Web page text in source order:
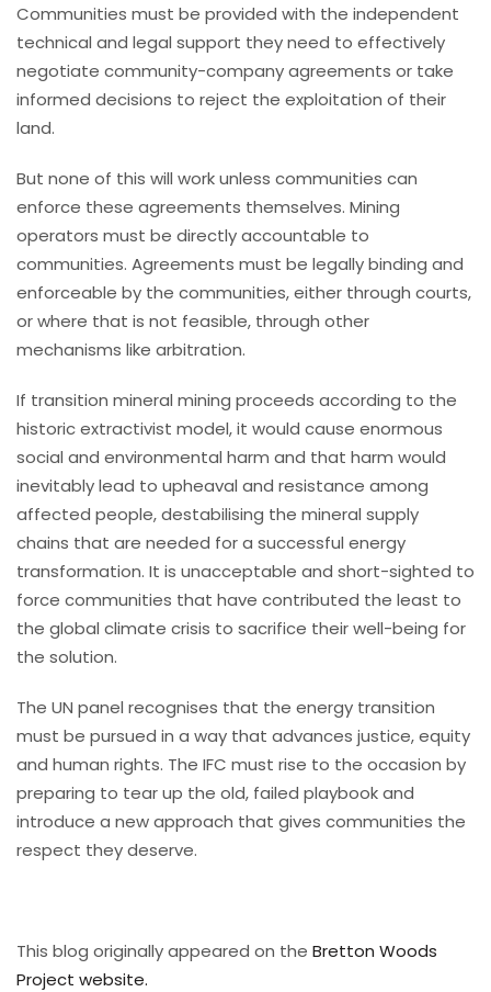
Communities must be provided with the independent
technical and legal support they need to effectively
negotiate community-company agreements or take
informed decisions to reject the exploitation of their
land.
But none of this will work unless communities can
enforce these agreements themselves. Mining
operators must be directly accountable to
communities. Agreements must be legally binding and
enforceable by the communities, either through courts,
or where that is not feasible, through other
mechanisms like arbitration.
If transition mineral mining proceeds according to the
historic extractivist model, it would cause enormous
social and environmental harm and that harm would
inevitably lead to upheaval and resistance among
affected people, destabilising the mineral supply
chains that are needed for a successful energy
transformation. It is unacceptable and short-sighted to
force communities that have contributed the least to
the global climate crisis to sacrifice their well-being for
the solution.
The UN panel recognises that the energy transition
must be pursued in a way that advances justice, equity
and human rights. The IFC must rise to the occasion by
preparing to tear up the old, failed playbook and
introduce a new approach that gives communities the
respect they deserve.
This blog originally appeared on the Bretton Woods
Project website.